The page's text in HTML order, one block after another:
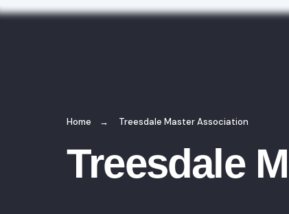
Home Treesdale Master Association
Treesdale